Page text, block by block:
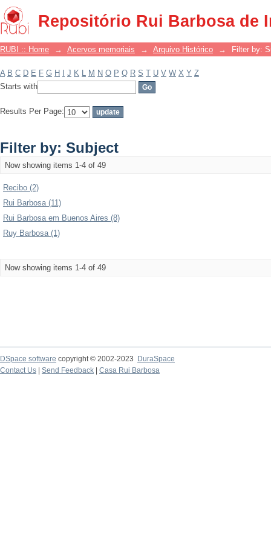
Repositório Rui Barbosa de
Filter by: Subject
RUBI :: Home → Acervos memoriais → Arquivo Histórico → Filter by:
A B C D E F G H J K L M N O P Q R S T U V W X Y Z
Starts with
Results Per Page:
Filter by: Subject
Now showing items 1-4 of 49
Recibo (2)
Rui Barbosa (11)
Rui Barbosa em Buenos Aires (8)
Ruy Barbosa (1)
Now showing items 1-4 of 49
DSpace software copyright © 2002-2023
DuraSpace
Contact Us
Send Feedback Casa Rui Barbosa